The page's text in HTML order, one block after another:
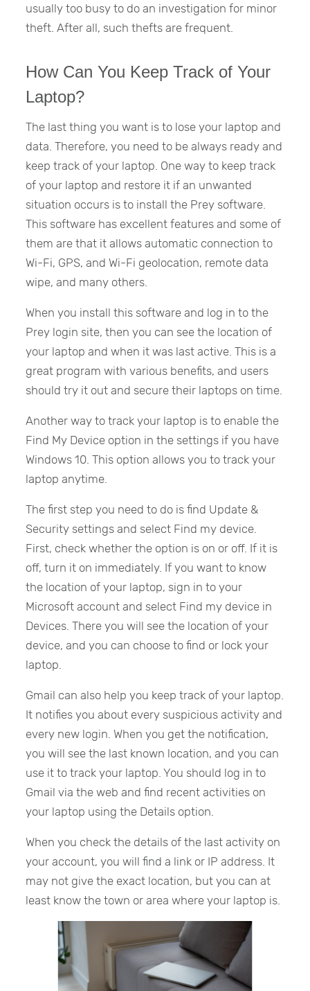
usually too busy to do an investigation for minor
theft. After all, such thefts are frequent.
How Can You Keep Track of Your
Laptop?
The last thing you want is to lose your laptop and
data. Therefore, you need to be always ready and
keep track of your laptop. One way to keep track
of your laptop and restore it if an unwanted
situation occurs is to install the Prey software.
This software has excellent features and some of
them are that it allows automatic connection to
Wi-Fi, GPS, and Wi-Fi geolocation, remote data
wipe, and many others.
When you install this software and log in to the
Prey login site, then you can see the location of
your laptop and when it was last active. This is a
great program with various benefits, and users
should try it out and secure their laptops on time.
Another way to track your laptop is to enable the
Find My Device option in the settings if you have
Windows 10. This option allows you to track your
laptop anytime.
The first step you need to do is find Update &
Security settings and select Find my device.
First, check whether the option is on or off. If it is
off, turn it on immediately. If you want to know
the location of your laptop, sign in to your
Microsoft account and select Find my device in
Devices. There you will see the location of your
device, and you can choose to find or lock your
laptop.
Gmail can also help you keep track of your laptop.
It notifies you about every suspicious activity and
every new login. When you get the notification,
you will see the last known location, and you can
use it to track your laptop. You should log in to
Gmail via the web and find recent activities on
your laptop using the Details option.
When you check the details of the last activity on
your account, you will find a link or IP address. It
may not give the exact location, but you can at
least know the town or area where your laptop is.